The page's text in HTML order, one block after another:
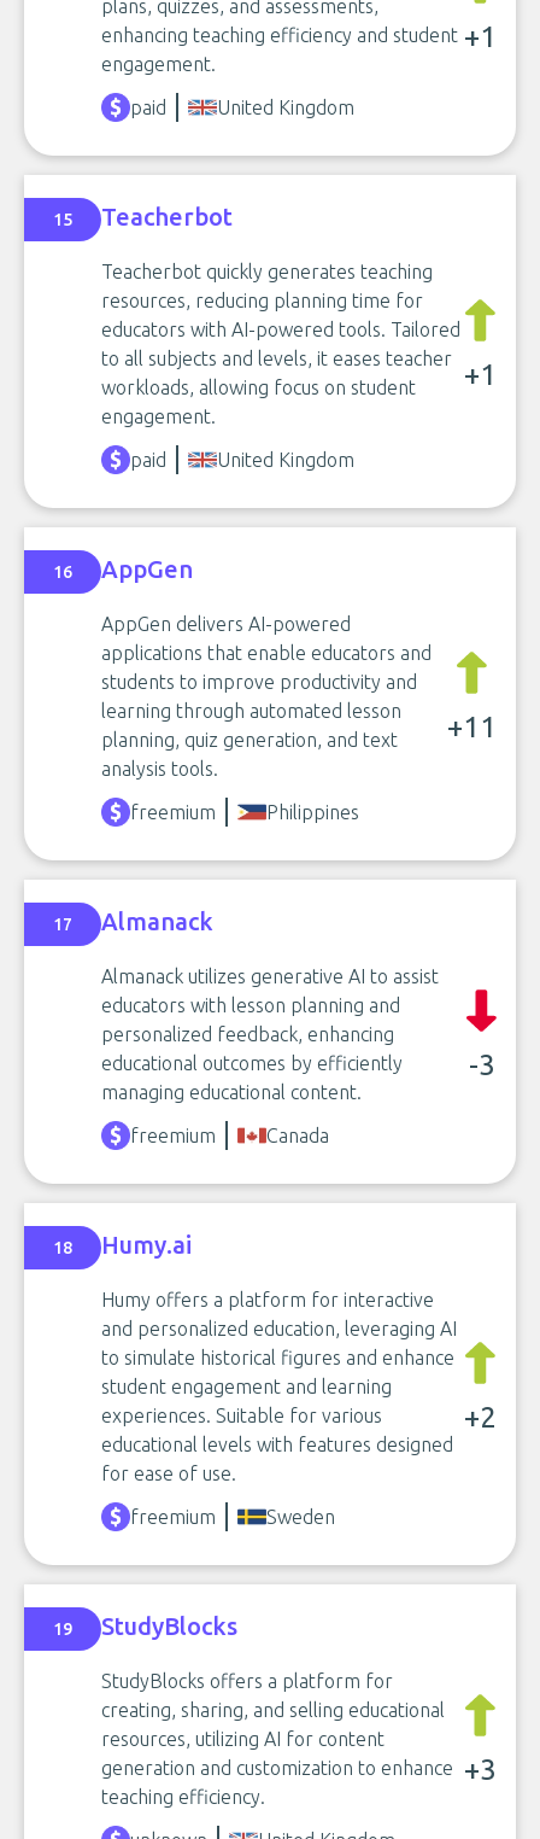
plans, quizzes, and assessments,
enhancing teaching efficiency and student
engagement.
+1
paid United Kingdom
15 Teacherbot
Teacherbot quickly generates teaching
resources, reducing planning time for
educators with AI-powered tools. Tailored
to all subjects and levels, it eases teacher
workloads, allowing focus on student
engagement.
+1
paid United Kingdom
16 AppGen
AppGen delivers AI-powered
applications that enable educators and
students to improve productivity and
learning through automated lesson
planning, quiz generation, and text
analysis tools.
+11
freemium Philippines
17 Almanack
Almanack utilizes generative AI to assist
educators with lesson planning and
personalized feedback, enhancing
educational outcomes by efficiently
managing educational content.
-3
freemium Canada
18 Humy.ai
Humy offers a platform for interactive
and personalized education, leveraging AI
to simulate historical figures and enhance
student engagement and learning
experiences. Suitable for various
educational levels with features designed
for ease of use.
+2
freemium Sweden
19 StudyBlocks
StudyBlocks offers a platform for
creating, sharing, and selling educational
resources, utilizing AI for content
generation and customization to enhance
teaching efficiency.
+3